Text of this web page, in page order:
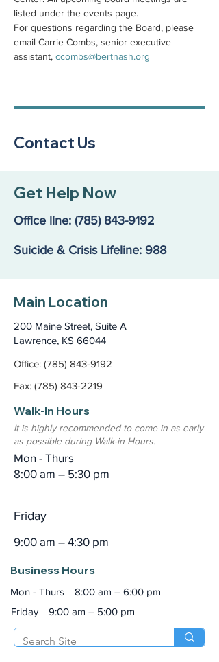
listed under the events page.
For questions regarding the Board, please
email Carrie Combs, senior executive
assistant, ccombs@bertnash.org
Contact Us
Get Help Now
Office line: (785) 843-9192
Suicide & Crisis Lifeline: 988
Main Location
200 Maine Street, Suite A
Lawrence, KS 66044
Office: (785) 843-9192
Fax: (785) 843-2219
Walk-In Hours
It is highly recommended to come in as early
as possible during Walk-in Hours.
Mon - Thurs
8:00 am – 5:30 pm
Friday
9:00 am – 4:30 pm
Business Hours
Mon - Thurs
8:00 am – 6:00 pm
Friday
9:00 am – 5:00 pm